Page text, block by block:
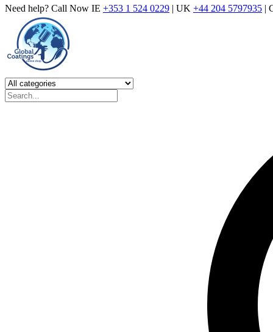
Need help? Call Now IE +353 1 524 0229 | UK +44 204 5797935 |